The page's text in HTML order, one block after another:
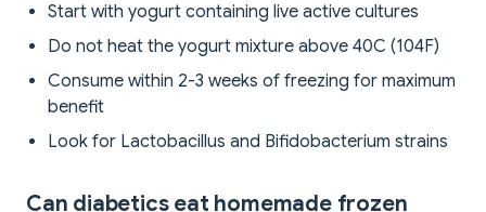
Start with yogurt containing live active cultures
Do not heat the yogurt mixture above 40C (104F)
Consume within 2-3 weeks of freezing for maximum
benefit
Look for Lactobacillus and Bifidobacterium strains
Can diabetics eat homemade frozen